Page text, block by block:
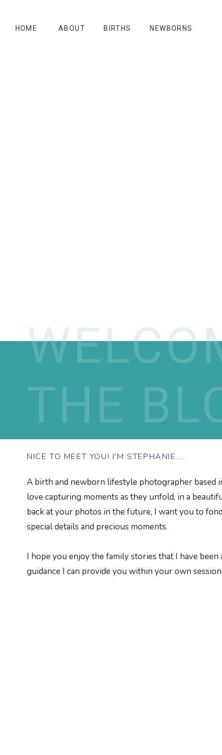
HOME ABOUT BIRTHS NEWBORNS
THE
NICE TO MEET YOU! I'M STEPHANIE....
A birth and newborn lifestyle photographer based
love capturing moments as they unfold, in a
back at your photos in the future, I want you to
special details and precious moments.
I hope you enjoy the family stories that I have been
guidance I can provide you within your own